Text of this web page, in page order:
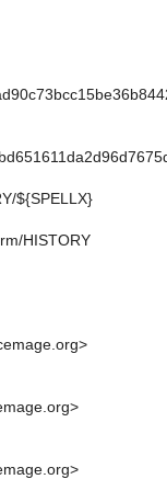
${SPELLX}
HISTORY